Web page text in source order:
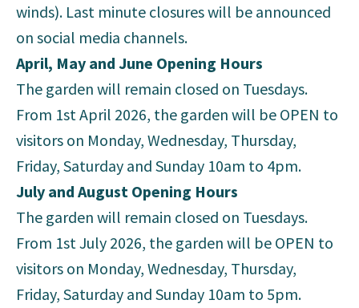
winds). Last minute closures will be announced
on social media channels.
April, May and June Opening Hours
The garden will remain closed on Tuesdays.
From 1st April 2026, the garden will be OPEN to
visitors on Monday, Wednesday, Thursday,
Friday, Saturday and Sunday 10am to 4pm.
July and August Opening Hours
The garden will remain closed on Tuesdays.
From 1st July 2026, the garden will be OPEN to
visitors on Monday, Wednesday, Thursday,
Friday, Saturday and Sunday 10am to 5pm.